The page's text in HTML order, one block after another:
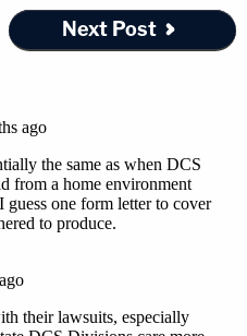
Next Post